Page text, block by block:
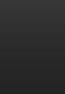
to
results